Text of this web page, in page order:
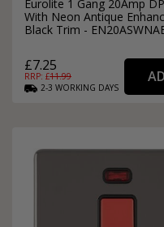
Eurolite 1 Gang 20Amp
With Neon Antique
Black Trim -
£7.25
RRP: £11.99
2-3 WORKING DAYS